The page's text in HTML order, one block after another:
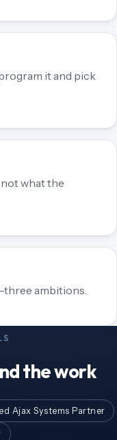
it and pick
what the
three ambitions.
the work
Ajax Systems Partner